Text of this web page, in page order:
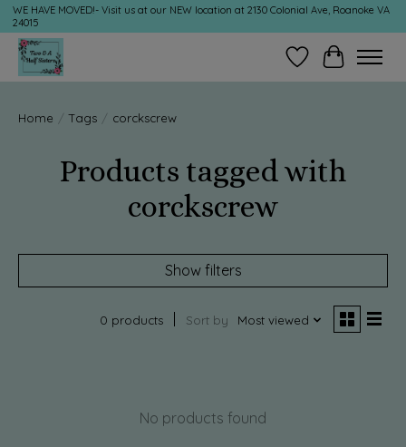
WE HAVE MOVED!- Visit us at our NEW location at 2130 Colonial Ave, Roanoke VA
24015
Wish ListCart
Home / Tags / corckscrew
Products tagged with
corckscrew
Show filters
0 products Sort by Most viewed
No products found